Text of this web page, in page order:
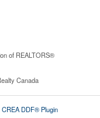
of REALTORS®
Canada
DDF® Plugin